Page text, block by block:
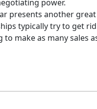
power.
presents another
typically try to get
make as many sales